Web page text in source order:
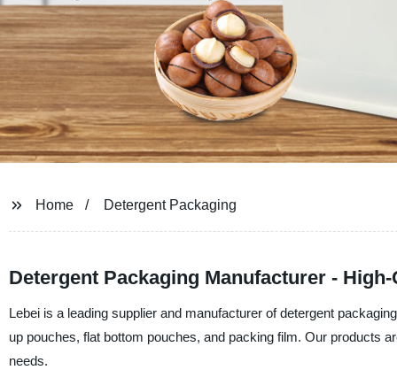
Home Detergent Packaging
Detergent Packaging Manufacturer -
Lebei is a leading supplier and manufacturer of detergent
up pouches, flat bottom pouches, and packing film. Our products
needs.